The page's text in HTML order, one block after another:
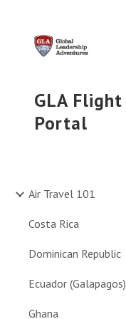
GLA Flight
Portal
Air Travel 101
Costa Rica
Dominican Republic
Ecuador (Galapagos)
Ghana